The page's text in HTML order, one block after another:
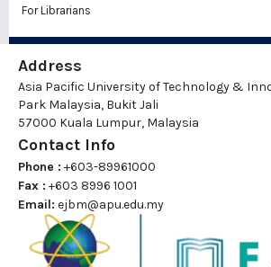
For Librarians
Address
Asia Pacific University of Technology &
Park Malaysia, Bukit Jali
57000 Kuala Lumpur, Malaysia
Contact Info
Phone : +603-89961000
Fax : +603 8996 1001
Email: ejbm@apu.edu.my